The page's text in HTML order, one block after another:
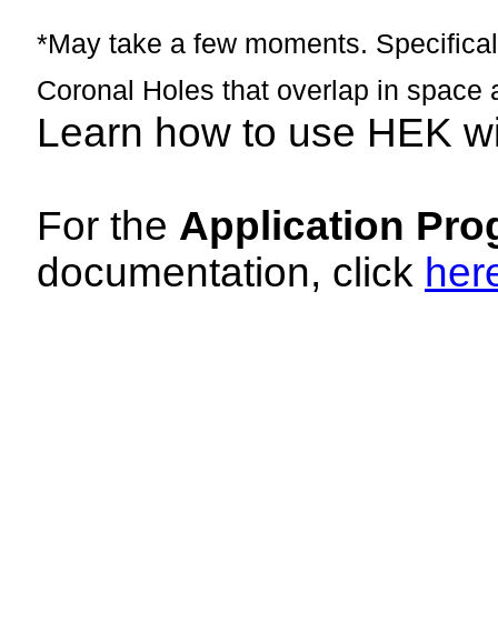
*May take a few moments.
Coronal Holes that overlap in space
Learn how to use HEK
For the Application
documentation, click